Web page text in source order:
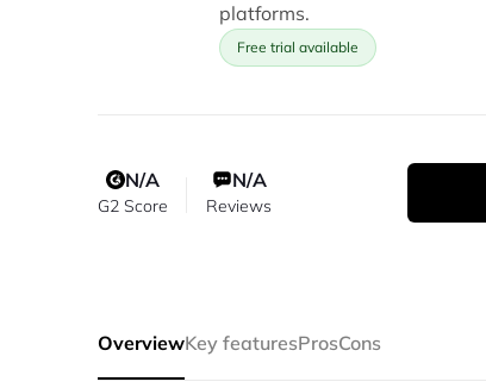
platforms.
Free trial available
N/A
G2 Score
N/A
Reviews
OverviewKey featuresProsCons